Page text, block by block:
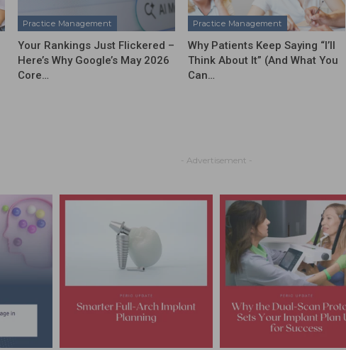
Practice Management
Your Rankings Just Flickered –
Here’s Why Google’s May 2026
Core…
Practice Management
Why Patients Keep Saying “I’ll
Think About It” (And What You
Can…
- Advertisement -